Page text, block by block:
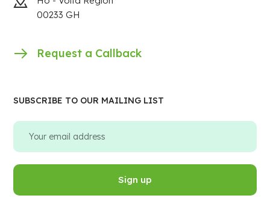
00233 GH
Request a Callback
SUBSCRIBE TO OUR MAILING LIST